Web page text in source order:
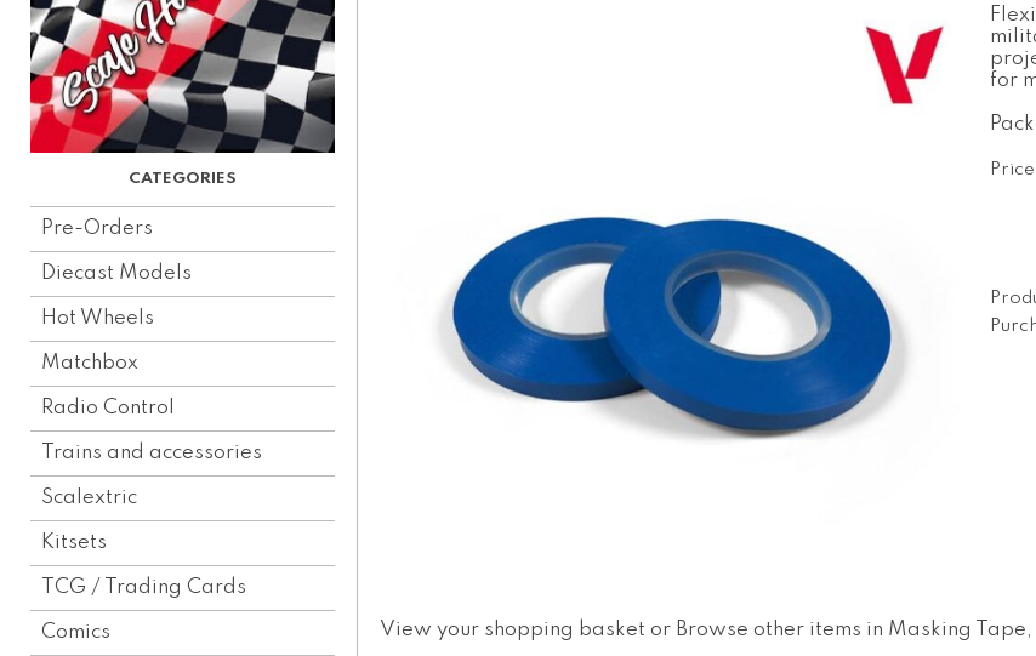
Pre-Orders
Diecast Models
Hot Wheels
Matchbox
Radio Control
Trains and accessories
Scalextric
Kitsets
TCG / Trading Cards
Comics
for
View your shopping basket or Browse other items in Masking